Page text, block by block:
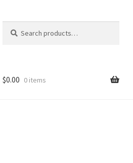
for:
$0.00 0 items